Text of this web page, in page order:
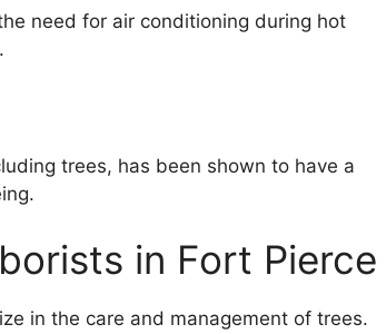
need for air conditioning during hot
trees, has been shown to have a
in Fort Pierce
in the care and management of trees.